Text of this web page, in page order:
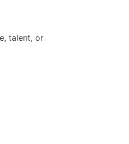
talent, or